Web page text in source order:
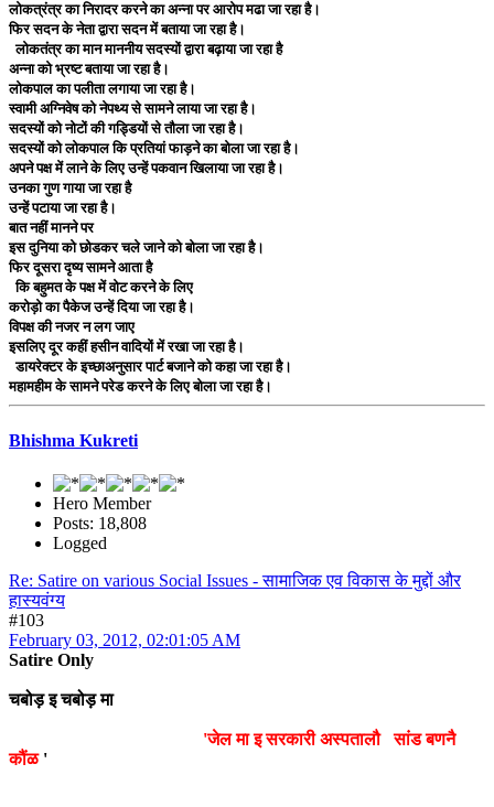
लोकत्रंत्र का निरादर करने का अन्ना पर आरोप मढा जा रहा है।
फिर सदन के नेता द्वारा सदन में बताया जा रहा है।
लोकतंत्र का मान माननीय सदस्यों द्वारा बढ़ाया जा रहा है
अन्ना को भ्रष्ट बताया जा रहा है।
लोकपाल का पलीता लगाया जा रहा है।
स्वामी अग्निवेष को नेपथ्य से सामने लाया जा रहा है।
सदस्यों को नोटों की गड्डियों से तौला जा रहा है।
सदस्यों को लोकपाल कि प्रतियां फाड़ने का बोला जा रहा है।
अपने पक्ष में लाने के लिए उन्हें पकवान खिलाया जा रहा है।
उनका गुण गाया जा रहा है
उन्हें पटाया जा रहा है।
बात नहीं मानने पर
इस दुनिया को छोडकर चले जाने को बोला जा रहा है।
फिर दूसरा दृष्य सामने आता है
कि बहुमत के पक्ष में वोट करने के लिए
करोड़ो का पैकेज उन्हें दिया जा रहा है।
विपक्ष की नजर न लग जाए
इसलिए दूर कहीं हसीन वादियों में रखा जा रहा है।
डायरेक्टर के इच्छाअनुसार पार्ट बजाने को कहा जा रहा है।
महामहीम के सामने परेड करने के लिए बोला जा रहा है।
Bhishma Kukreti
Hero Member
Posts: 18,808
Logged
Re: Satire on various Social Issues - सामाजिक एव विकास के मुद्दों और
हास्यवंग्य
#103
February 03, 2012, 02:01:05 AM
Satire Only
चबोड़ इ चबोड़ मा
'जेल मा इ सरकारी अस्पतालौ सांड बणनै
कौंळ '